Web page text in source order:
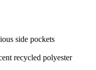
side pockets
recycled polyester